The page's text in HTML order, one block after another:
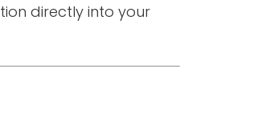
directly into your